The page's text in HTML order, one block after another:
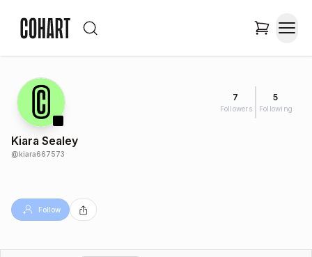
7
Followers
5
Following
Kiara Sealey
@kiara667573
Follow